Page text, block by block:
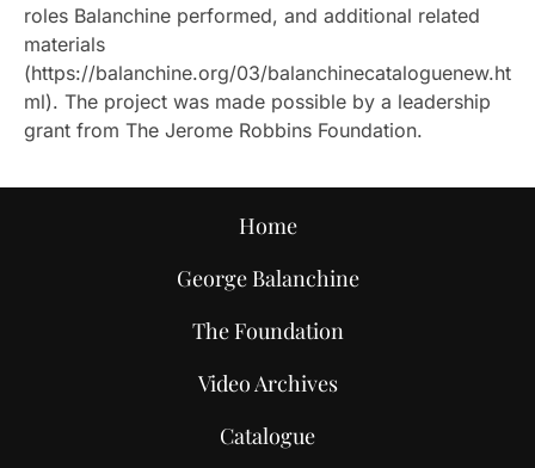
roles Balanchine performed, and additional related
materials
(https://balanchine.org/03/balanchinecataloguenew.ht
ml). The project was made possible by a leadership
grant from The Jerome Robbins Foundation.
Home
George Balanchine
The Foundation
Video Archives
Catalogue